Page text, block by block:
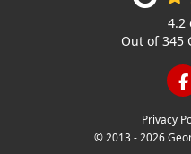
4.2
Out of345
Privacy
© 2013 - 2026